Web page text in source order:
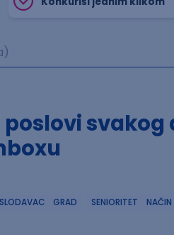
svakog
GRAD SENIORITET NAČIN